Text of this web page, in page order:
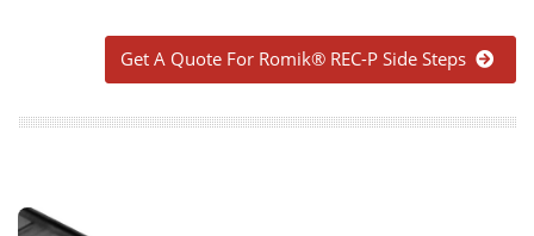
Get A Quote For Romik® REC-P Side Steps